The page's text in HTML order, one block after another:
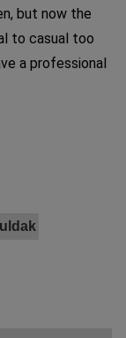
but now the
to casual too
a professional